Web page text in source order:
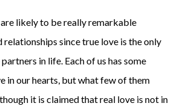
likely to be really remarkable
relationships since true love is the only
in life. Each of us has some
in our hearts, but what few of them
it is claimed that real love is not in